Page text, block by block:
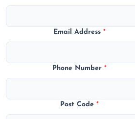
Email Address*
Phone Number*
Post Code*